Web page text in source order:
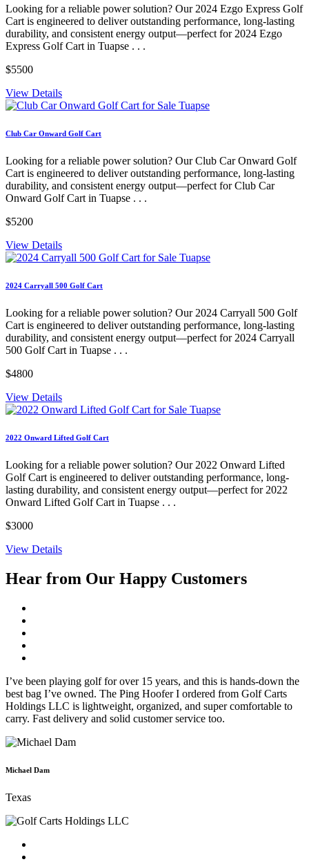
Looking for a reliable power solution? Our 2024 Ezgo Express Golf
Cart is engineered to deliver outstanding performance, long-lasting
durability, and consistent energy output—perfect for 2024 Ezgo
Express Golf Cart in Tuapse . . .
$5500
View Details
Club Car Onward Golf Cart
Looking for a reliable power solution? Our Club Car Onward Golf
Cart is engineered to deliver outstanding performance, long-lasting
durability, and consistent energy output—perfect for Club Car
Onward Golf Cart in Tuapse . . .
$5200
View Details
2024 Carryall 500 Golf Cart
Looking for a reliable power solution? Our 2024 Carryall 500 Golf
Cart is engineered to deliver outstanding performance, long-lasting
durability, and consistent energy output—perfect for 2024 Carryall
500 Golf Cart in Tuapse . . .
$4800
View Details
2022 Onward Lifted Golf Cart
Looking for a reliable power solution? Our 2022 Onward Lifted
Golf Cart is engineered to deliver outstanding performance, long-
lasting durability, and consistent energy output—perfect for 2022
Onward Lifted Golf Cart in Tuapse . . .
$3000
View Details
Hear from Our Happy Customers
I’ve been playing golf for over 15 years, and this is hands-down the
best bag I’ve owned. The Ping Hoofer I ordered from Golf Carts
Holdings LLC is lightweight, organized, and super comfortable to
carry. Fast delivery and solid customer service too.
Michael Dam
Texas